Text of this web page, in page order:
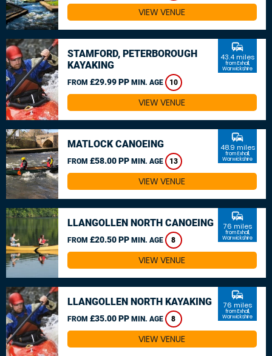
VIEW VENUE
STAMFORD, PETERBOROUGH
KAYAKING
FROM £29.99 PP MIN. AGE 10
commute
43.4 miles
from Exhall,
Warwickshire
VIEW VENUE
MATLOCK CANOEING
FROM £58.00 PP MIN. AGE 13
commute
48.9 miles
from Exhall,
Warwickshire
VIEW VENUE
LLANGOLLEN NORTH CANOEING
FROM £20.50 PP MIN. AGE 8
commute
76 miles
from Exhall,
Warwickshire
VIEW VENUE
LLANGOLLEN NORTH KAYAKING
FROM £35.00 PP MIN. AGE 8
commute
76 miles
from Exhall,
Warwickshire
VIEW VENUE